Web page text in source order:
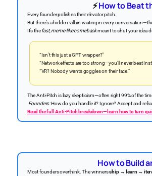
⚡How to Beat
Every founder polishes their elevator pitch.
But there’s a hidden villain waiting in every
It’s thefast, meme-like comebackmeant to shut your idea
“Isn’t this just a GPT wrapper?”
“Network effects are too strong—you’ll never beat
“VR? Nobody wants goggles on their face.”
The Anti-Pitch is lazy skepticism—often right 99% of the
Founders:How do you handle it? Ignore? Accept and
Read the full Anti-Pitch breakdown—learn how to turn
How to Build
Most founders overthink. The winnersship → learn →